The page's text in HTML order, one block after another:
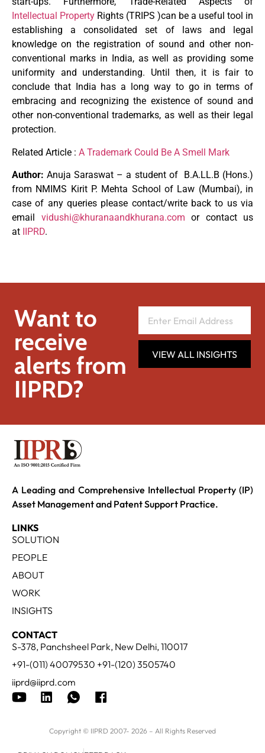
Intellectual Property Rights (TRIPS )can be a useful tool in
establishing a consolidated set of laws and legal
knowledge on the registration of sound and other non-
conventional marks in India, as well as providing some
uniformity and understanding. Until then, it is fair to
conclude that India has a long way to go in terms of
embracing and recognizing the existence of sound and
other non-conventional trademarks, as well as their legal
protection.
Related Article : A Trademark Could Be A Smell Mark
Author:Anuja Saraswat – a student of B.A.LL.B (Hons.)
from NMIMS Kirit P. Mehta School of Law (Mumbai), in
case of any queries please contact/write back to us via
email vidushi@khuranaandkhurana.com or contact us
at IIPRD.
Want to
receive
alerts from
IIPRD?
VIEW ALL INSIGHTS
A Leading and Comprehensive Intellectual Property (IP)
Asset Management and Patent Support Practice.
LINKS
SOLUTION
PEOPLE
ABOUT
WORK
INSIGHTS
CONTACT
S-378, Panchsheel Park, New Delhi, 110017
+91-(011) 40079530 +91-(120) 3505740
iiprd@iiprd.com
Copyright © IIPRD 2007- 2026 – All Rights Reserved